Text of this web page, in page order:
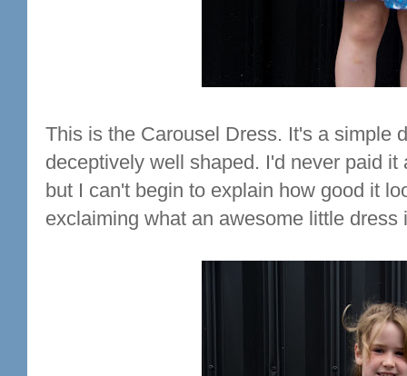
This is the Carousel Dress. It's a simple
deceptively well shaped. I'd never paid
but I can't begin to explain how good it
exclaiming what an awesome little